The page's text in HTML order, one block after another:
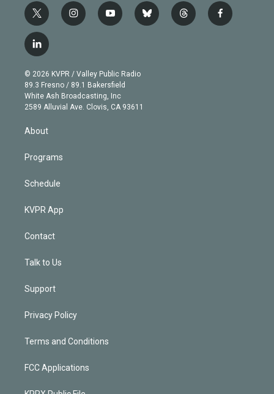
t
w
i
t
e
r
i
n
g
r
a
m
y
o
b
e
b
l
t
h
f
a
l
i
n
k
e
d
© 2026 KVPR / Valley Public Radio
89.3 Fresno / 89.1 Bakersfield
White Ash Broadcasting, Inc
2589 Alluvial Ave. Clovis, CA 93611
About
Programs
Schedule
KVPR App
Contact
Talk to Us
Support
Privacy Policy
Terms and Conditions
FCC Applications